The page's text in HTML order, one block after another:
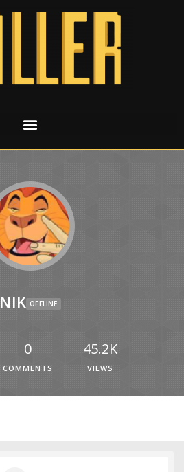
NIK OFFLINE
0
COMMENTS
45.2K
VIEWS